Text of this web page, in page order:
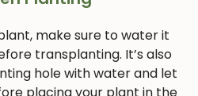
make sure to water it
transplanting. It’s also
hole with water and let